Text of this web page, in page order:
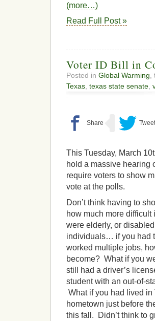
(more…)
Read Full Post »
Voter ID Bill in
Posted in Global Warming
Texas texas state senate
This Tuesday, March
hold a massive hearing
require voters to show
vote at the polls.
Don’t think having to
how much more
were elderly, or
individuals… if you had
worked multiple jobs,
become? What if you
still had a driver’s
student with an out-of-
What if you had lived
hometown just before
this fall. Didn’t think to